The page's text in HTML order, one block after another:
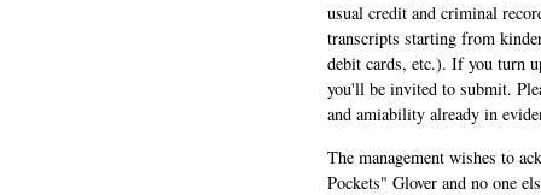
usual credit and criminal
transcripts starting from
debit cards, etc.). If you turn
you'll be invited to submit.
and amiability already in
The management wishes to
Pockets" Glover and no one